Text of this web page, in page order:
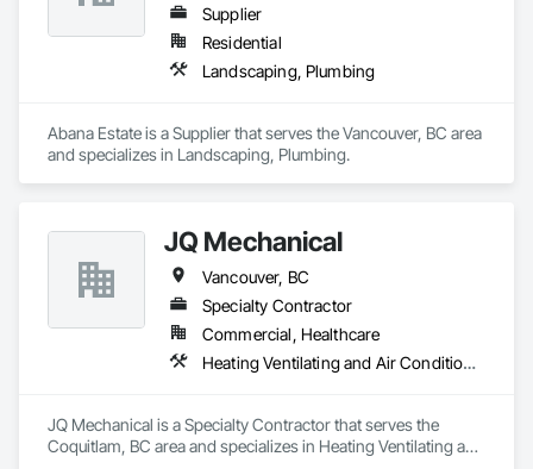
Supplier
Residential
Landscaping, Plumbing
Abana Estate is a Supplier that serves the Vancouver, BC area
and specializes in Landscaping, Plumbing.
JQ Mechanical
Vancouver, BC
Specialty Contractor
Commercial, Healthcare
Heating Ventilating and Air Conditioning HVAC, Plumbing
JQ Mechanical is a Specialty Contractor that serves the
Coquitlam, BC area and specializes in Heating Ventilating and